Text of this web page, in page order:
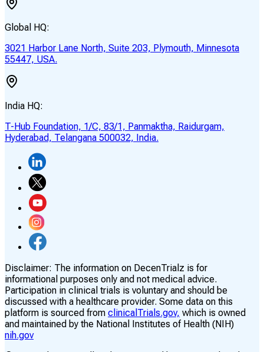
Global HQ:
3021 Harbor Lane North, Suite 203, Plymouth, Minnesota
55447, USA.
India HQ:
T-Hub Foundation, 1/C, 83/1, Panmaktha, Raidurgam,
Hyderabad, Telangana 500032, India.
Disclaimer: The information on DecenTrialz is for
informational purposes only and not medical advice.
Participation in clinical trials is voluntary and should be
discussed with a healthcare provider. Some data on this
platform is sourced from clinicalTrials.gov, which is owned
and maintained by the National Institutes of Health (NIH)
nih.gov